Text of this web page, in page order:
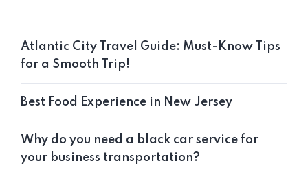
Atlantic City Travel Guide: Must-Know Tips
for a Smooth Trip!
Best Food Experience in New Jersey
Why do you need a black car service for
your business transportation?